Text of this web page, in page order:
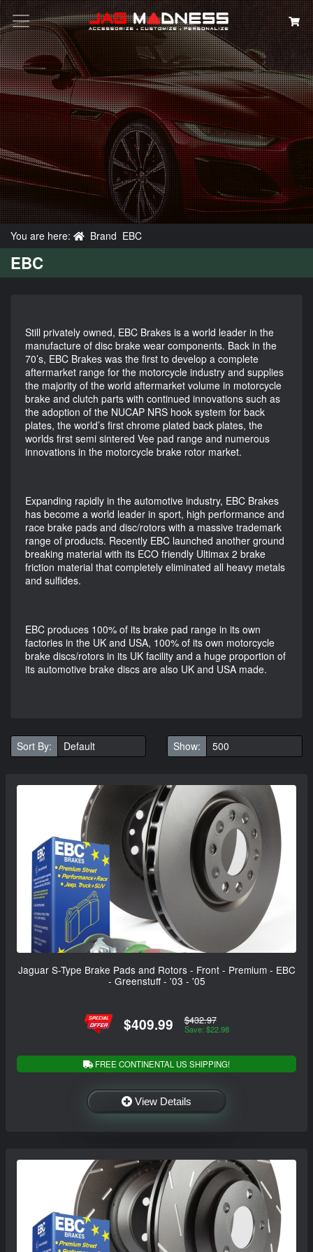
Search
You are here: Brand EBC
EBC
Still privately owned, EBC Brakes is a world leader in the
manufacture of disc brake wear components. Back in the
70’s, EBC Brakes was the first to develop a complete
aftermarket range for the motorcycle industry and supplies
the majority of the world aftermarket volume in motorcycle
brake and clutch parts with continued innovations such as
the adoption of the NUCAP NRS hook system for back
plates, the world’s first chrome plated back plates, the
worlds first semi sintered Vee pad range and numerous
innovations in the motorcycle brake rotor market.
Expanding rapidly in the automotive industry, EBC Brakes
has become a world leader in sport, high performance and
race brake pads and disc/rotors with a massive trademark
range of products. Recently EBC launched another ground
breaking material with its ECO friendly Ultimax 2 brake
friction material that completely eliminated all heavy metals
and sulfides.
EBC produces 100% of its brake pad range in its own
factories in the UK and USA, 100% of its own motorcycle
brake discs/rotors in its UK facility and a huge proportion of
its automotive brake discs are also UK and USA made.
Sort By: Show:
Jaguar S-Type Brake Pads and Rotors - Front - Premium - EBC
- Greenstuff - '03 - '05
$409.99 $432.97
Save: $22.98
FREE CONTINENTAL US SHIPPING!
View Details